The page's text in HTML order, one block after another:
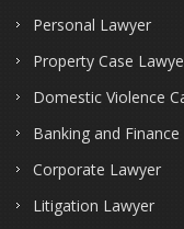
Personal Lawyer
Property Case
Domestic Violence
Banking and Finance
Corporate Lawyer
Litigation Lawyer